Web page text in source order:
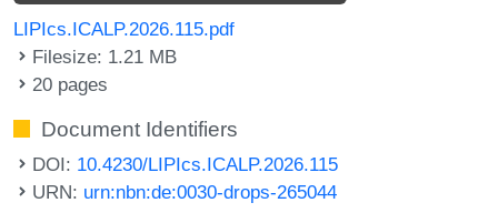
LIPIcs.ICALP.2026.115.pdf
Filesize: 1.21 MB
20 pages
Document Identifiers
DOI: 10.4230/LIPIcs.ICALP.2026.115
URN: urn:nbn:de:0030-drops-265044